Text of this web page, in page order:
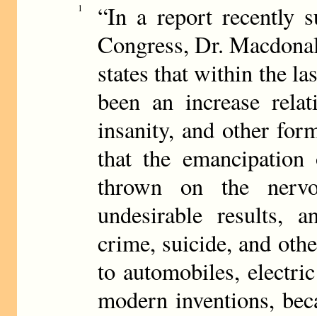
1
“In a report recently
Congress, Dr.
states that within the
been an increase
insanity, and other
that the
thrown on the
undesirable results,
crime, suicide, and
to automobiles,
modern inventions,